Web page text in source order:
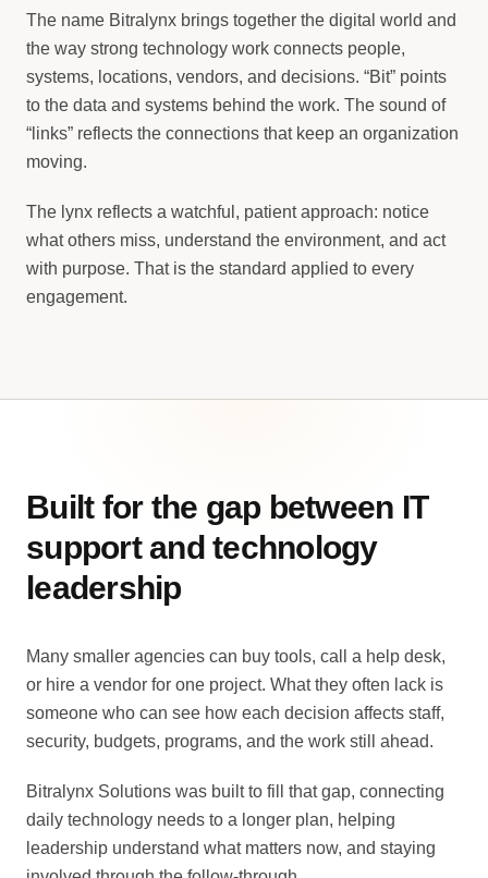
The name Bitralynx brings together the digital world and
the way strong technology work connects people,
systems, locations, vendors, and decisions. “Bit” points
to the data and systems behind the work. The sound of
“links” reflects the connections that keep an organization
moving.
The lynx reflects a watchful, patient approach: notice
what others miss, understand the environment, and act
with purpose. That is the standard applied to every
engagement.
Built for the gap between IT
support and technology
leadership
Many smaller agencies can buy tools, call a help desk,
or hire a vendor for one project. What they often lack is
someone who can see how each decision affects staff,
security, budgets, programs, and the work still ahead.
Bitralynx Solutions was built to fill that gap, connecting
daily technology needs to a longer plan, helping
leadership understand what matters now, and staying